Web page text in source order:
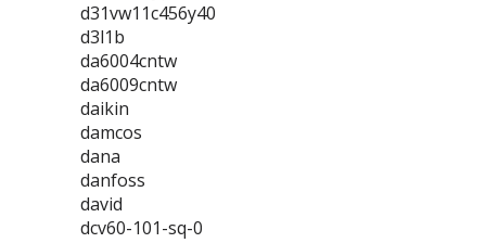
d31vw11c456y40
d3l1b
da6004cntw
da6009cntw
daikin
damcos
dana
danfoss
david
dcv60-101-sq-0